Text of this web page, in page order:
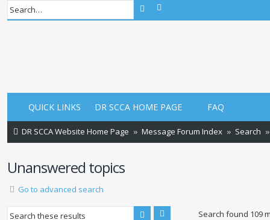
Search
QUICK LINKS DR SCCA HOME PAGE FAQ
DR SCCA Website Home Page Message Forum Index Search
Unanswered topics
Go to advanced search
Search Advanced search
Search found 109